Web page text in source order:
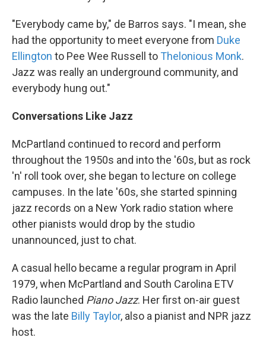
"Everybody came by," de Barros says. "I mean, she
had the opportunity to meet everyone from Duke
Ellington to Pee Wee Russell to Thelonious Monk.
Jazz was really an underground community, and
everybody hung out."
Conversations Like Jazz
McPartland continued to record and perform
throughout the 1950s and into the '60s, but as rock
'n' roll took over, she began to lecture on college
campuses. In the late '60s, she started spinning
jazz records on a New York radio station where
other pianists would drop by the studio
unannounced, just to chat.
A casual hello became a regular program in April
1979, when McPartland and South Carolina ETV
Radio launched Piano Jazz. Her first on-air guest
was the late Billy Taylor, also a pianist and NPR jazz
host.